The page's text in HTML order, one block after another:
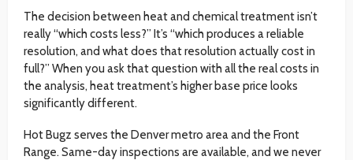
The decision between heat and chemical treatment isn’t
really “which costs less?” It’s “which produces a reliable
resolution, and what does that resolution actually cost in
full?” When you ask that question with all the real costs in
the analysis, heat treatment’s higher base price looks
significantly different.
Hot Bugz serves the Denver metro area and the Front
Range. Same-day inspections are available, and we never